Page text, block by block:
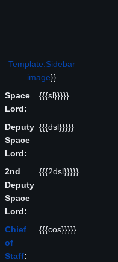
Template:Sidebar
image}}
Space
Lord:
{{{sl}}}}}
Deputy
Space
Lord:
{{{dsl}}}}}
2nd
Deputy
Space
Lord:
{{{2dsl}}}}}
Chief
of
Staff:
{{{cos}}}}}